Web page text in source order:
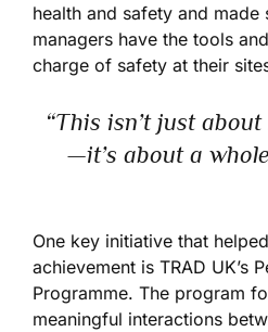
health and safety and made
managers have the tools
charge of safety at their
“This isn’t just
—it’s about a
One key initiative that
achievement is TRAD UK’s
Programme. The program
meaningful interactions